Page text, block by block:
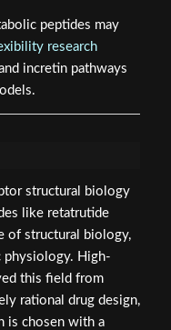
peptides may
research
incretin pathways
structural biology
like retatrutide
of structural biology,
physiology. High-
this field from
rational drug design,
is chosen with a